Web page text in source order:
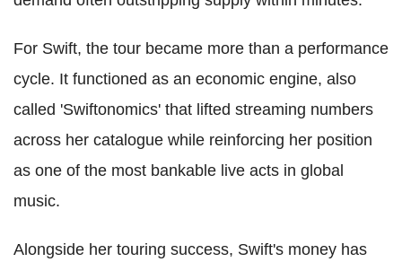
For Swift, the tour became more than a performance
cycle. It functioned as an economic engine, also
called 'Swiftonomics' that lifted streaming numbers
across her catalogue while reinforcing her position
as one of the most bankable live acts in global
music.
Alongside her touring success, Swift's money has